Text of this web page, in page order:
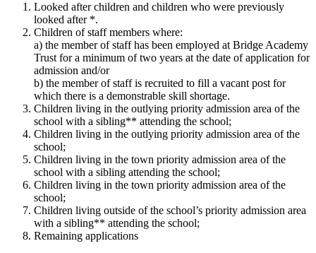
Looked after children and children who were previously
looked after *.
Children of staff members where:
a) the member of staff has been employed at Bridge Academy
Trust for a minimum of two years at the date of application for
admission and/or
b) the member of staff is recruited to fill a vacant post for
which there is a demonstrable skill shortage.
Children living in the outlying priority admission area of the
school with a sibling** attending the school;
Children living in the outlying priority admission area of the
school;
Children living in the town priority admission area of the
school with a sibling attending the school;
Children living in the town priority admission area of the
school;
Children living outside of the school’s priority admission area
with a sibling** attending the school;
Remaining applications